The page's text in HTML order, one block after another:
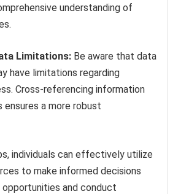
understanding of
Limitations: Be aware that data
have limitations regarding
Cross-referencing information
a more robust
individuals can effectively utilize
to make informed decisions
opportunities and conduct